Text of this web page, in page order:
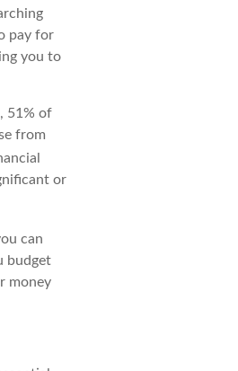
pay for
you to
51% of
from
or
can
budget
money